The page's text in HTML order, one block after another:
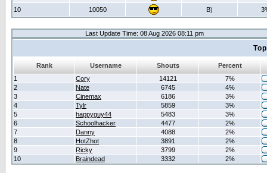
10
10050 B)
Last Update Time: 08 Aug 2026 08:11 pm
Rank Username Shouts
Percent
1
Cory 14121
7%
2
Nate 6745
4%
3
Cinemax 6186
3%
4
Tylr 5859
3%
5
happyguy44 5483
3%
6
Schoolhacker 4477
2%
7
Danny 4088
2%
8
HotZhot 3891
2%
9
Ricky 3799
2%
10
Braindead 3332 2%